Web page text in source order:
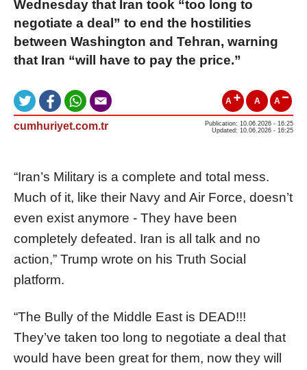
Wednesday that Iran took “too long to
negotiate a deal” to end the hostilities
between Washington and Tehran, warning
that Iran “will have to pay the price.”
A A A
cumhuriyet.com.tr
Publication: 10.06.2026 - 16:25
Updated: 10.06.2026 - 16:25
“Iran’s Military is a complete and total mess.
Much of it, like their Navy and Air Force, doesn’t
even exist anymore - They have been
completely defeated. Iran is all talk and no
action,” Trump wrote on his Truth Social
platform.
“The Bully of the Middle East is DEAD!!!
They’ve taken too long to negotiate a deal that
would have been great for them, now they will